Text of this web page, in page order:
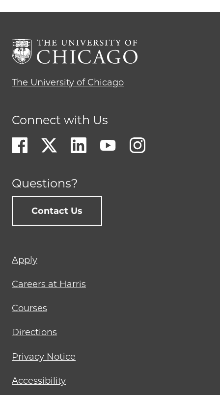
The University of Chicago
Connect with Us
Questions?
Contact Us
Footer
menu
Apply
Careers at Harris
Courses
Directions
Privacy Notice
Accessibility